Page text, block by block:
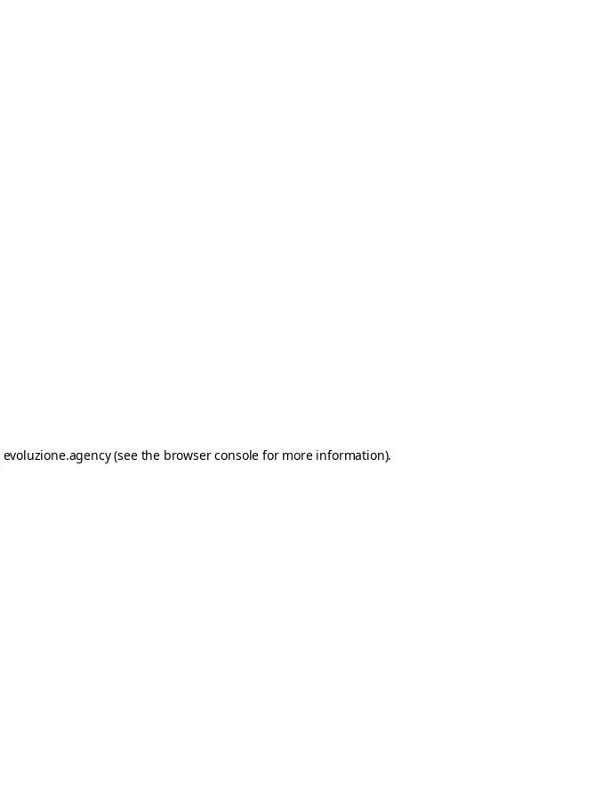
evoluzione.agency(see the browser console for more information).